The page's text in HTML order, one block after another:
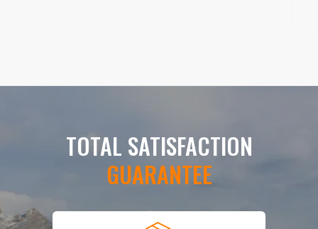
TOTAL SATISFACTION
GUARANTEE